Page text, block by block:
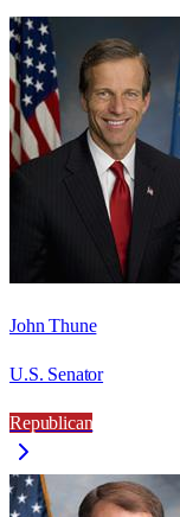
John Thune
U.S. Senator
Republican